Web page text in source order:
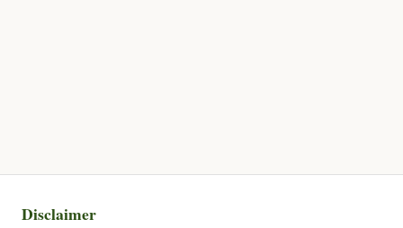
Disclaimer